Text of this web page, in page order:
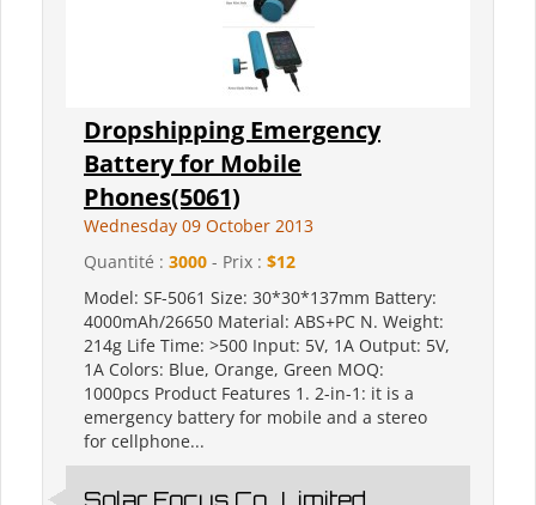
Dropshipping Emergency
Battery for Mobile
Phones(5061)
Wednesday 09 October 2013
Quantité : 3000 - Prix : $12
Model: SF-5061 Size: 30*30*137mm Battery:
4000mAh/26650 Material: ABS+PC N. Weight:
214g Life Time: >500 Input: 5V, 1A Output: 5V,
1A Colors: Blue, Orange, Green MOQ:
1000pcs Product Features 1. 2-in-1: it is a
emergency battery for mobile and a stereo
for cellphone...
Solar Focus Co., Limited